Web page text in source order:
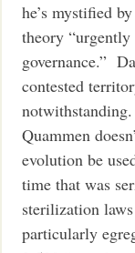
he’s mystified
theory
governance.”
contested
Quammen
evolution be
time that was
sterilization
particularly